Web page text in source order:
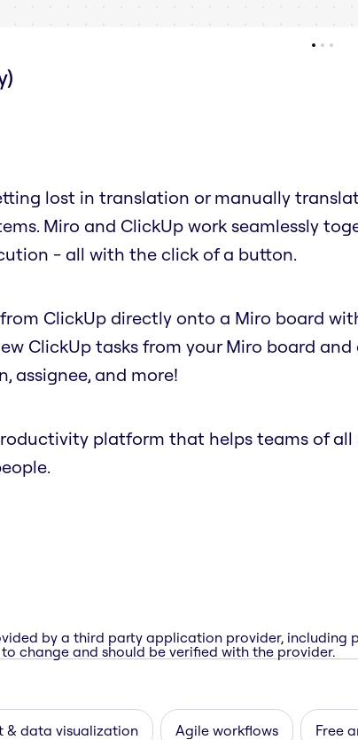
lost in translation or manually
Miro and ClickUp work seamlessly
- all with the click of a button.
ClickUp directly onto a Miro board
ClickUp tasks from your Miro board
assignee, and more!
platform that helps teams of all
by a third party application provider, including
change and should be verified with the provider.
& data visualization Agile workflows Free